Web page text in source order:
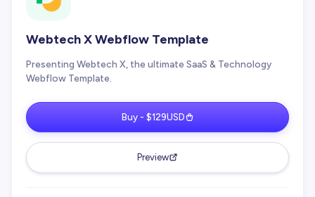
Webtech X Webflow Template
Presenting Webtech X, the ultimate SaaS & Technology
Webflow Template.
Buy - $129USD
Preview